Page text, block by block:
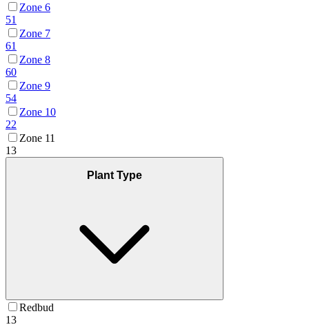
Zone 6
51
Zone 7
61
Zone 8
60
Zone 9
54
Zone 10
22
Zone 11
13
Plant Type
Redbud
13